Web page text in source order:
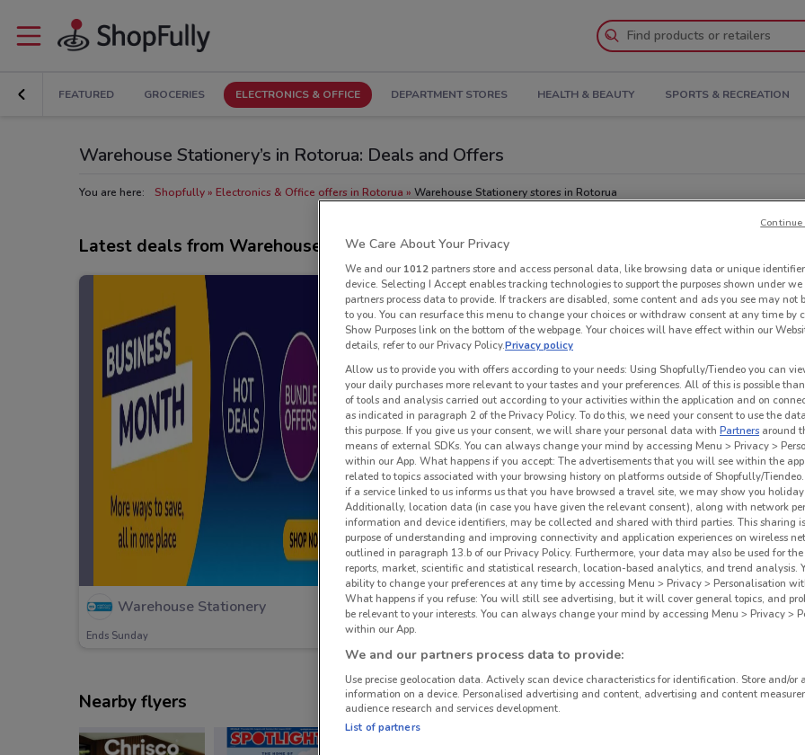
FEATURED GROCERIES ELECTRONICS & OFFICE DEPARTMENT STORES HEALTH & BEAUTY SPORTS & RECREATION
Warehouse Stationery’s in Rotorua: Deals and Offers
You are here: Shopfully Electronics & Office offers in Rotorua Warehouse Stationery stores in Rotorua
Latest deals from Warehouse Stationery
Warehouse Stationery
Ends Sunday
Nearby flyers
We Care About Your Privacy
We and our 1012partners store and access personal data, like browsing data or unique
device. Selecting I Accept enables tracking technologies to support the purposes shown under
partners process data to provide. If trackers are disabled, some content and ads you see may not
to you. You can resurface this menu to change your choices or withdraw consent at any time by
Show Purposes link on the bottom of the webpage. Your choices will have effect within our
details, refer to our Privacy Policy.Privacy policy
Allow us to provide you with offers according to your needs: Using Shopfully/Tiendeo you can
your daily purchases more relevant to your tastes and your preferences. All of this is possible
of tools and analysis carried out according to your activities within the application and on
as indicated in paragraph 2 of the Privacy Policy. To do this, we need your consent to use the
this purpose. If you give us your consent, we will share your personal data with Partners around
means of external SDKs. You can always change your mind by accessing Menu > Privacy >
within our App. What happens if you accept: The advertisements that you will see within the
related to topics associated with your browsing history on platforms outside of Shopfully/
if a service linked to us informs us that you have browsed a travel site, we may show you holiday
Additionally, location data (in case you have given the relevant consent), along with network
information and device identifiers, may be collected and shared with third parties. This sharing
purpose of understanding and improving connectivity and application experiences on wireless
outlined in paragraph 13.b of our Privacy Policy. Furthermore, your data may also be used for
reports, market, scientific and statistical research, location-based analytics, and trend analysis.
ability to change your preferences at any time by accessing Menu > Privacy > Personalisation
What happens if you refuse: You will still see advertising, but it will cover general topics, and
be relevant to your interests. You can always change your mind by accessing Menu > Privacy >
within our App.
We and our partners process data to provide:
Use precise geolocation data. Actively scan device characteristics for identification. Store and/or
information on a device. Personalised advertising and content, advertising and content
audience research and services development.
List of partners